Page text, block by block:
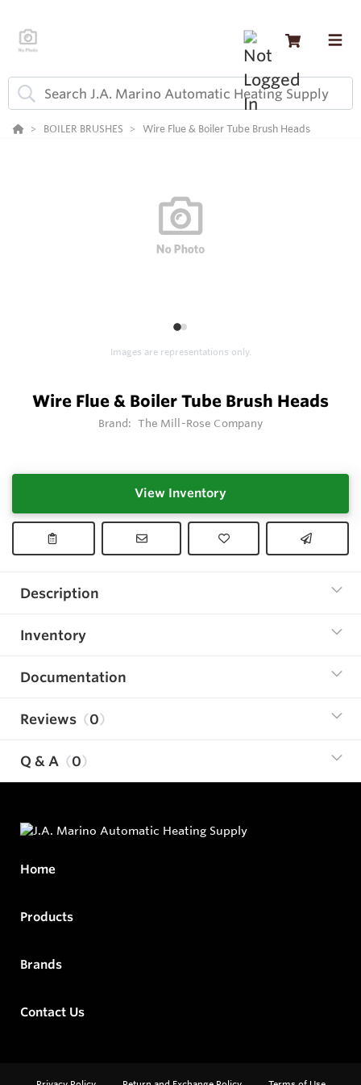
BOILER BRUSHES Wire Flue & Boiler Tube Brush Heads
12
Images are representations only.
Wire Flue & Boiler Tube Brush Heads
Brand: The Mill-Rose Company
View Inventory
Description
Inventory
Documentation
Reviews 0
Q & A 0
Home
Products
Brands
Contact Us